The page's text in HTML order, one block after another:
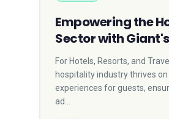
Empowering the
Sector with
For Hotels, Resorts, and
hospitality industry thrives
experiences for guests,
ad…